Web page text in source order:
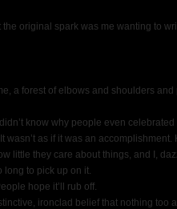
original spark was me wanting to
a forest of elbows and shoulders
know why people even celebrated
as if it was an accomplishment.
little they care about things, and I,
long to pick up on it.
hope it’ll rub off.
ironclad belief that nothing too